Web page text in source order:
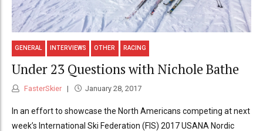
GENERAL INTERVIEWS OTHER RACING
Under 23 Questions with Nichole Bathe
FasterSkier January 28, 2017
In an effort to showcase the North Americans competing at next
week’s International Ski Federation (FIS) 2017 USANA Nordic